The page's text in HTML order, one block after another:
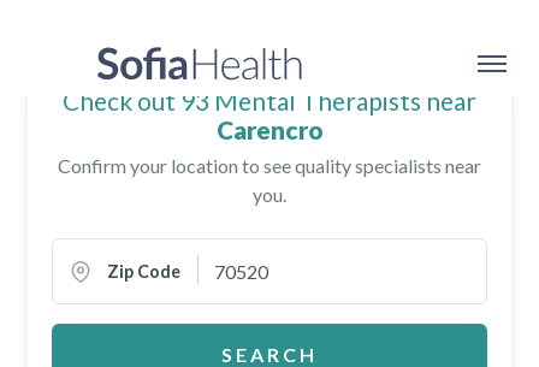
Check out 93 Mental Therapists near
Carencro
Confirm your location to see quality specialists near
you.
Zip Code
SEARCH